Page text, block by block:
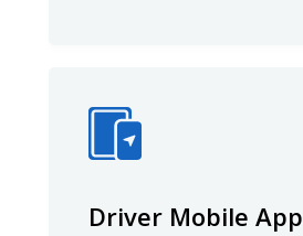
Driver Mobile App